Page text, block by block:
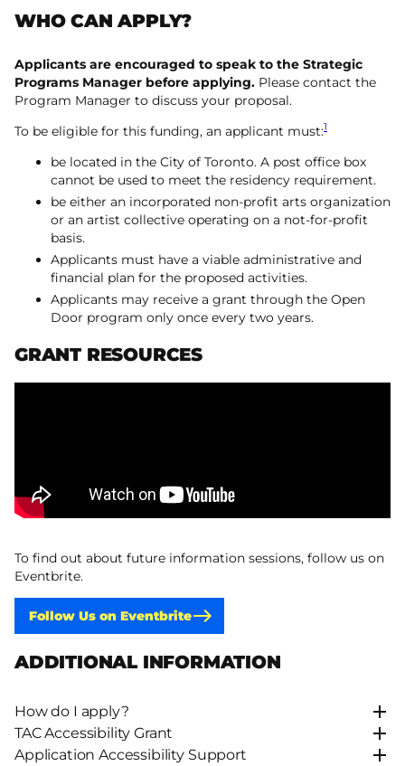
WHO CAN APPLY?
Applicants are encouraged to speak to the Strategic
Programs Manager before applying. Please contact the
Program Manager to discuss your proposal.
To be eligible for this funding, an applicant must:1
be located in the City of Toronto. A post office box
cannot be used to meet the residency requirement.
be either an incorporated non-profit arts organization
or an artist collective operating on a not-for-profit
basis.
Applicants must have a viable administrative and
financial plan for the proposed activities.
Applicants may receive a grant through the Open
Door program only once every two years.
GRANT RESOURCES
To find out about future information sessions, follow us on
Eventbrite.
Follow Us on Eventbrite
ADDITIONAL INFORMATION
How do I apply?
TAC Accessibility Grant
Application Accessibility Support